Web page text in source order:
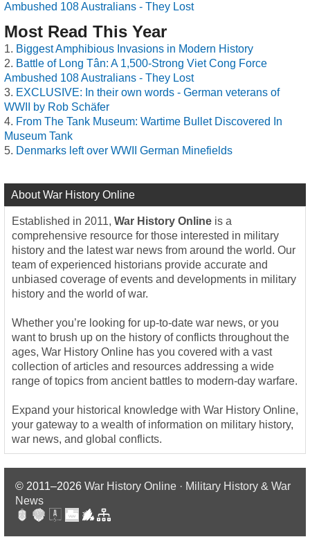
Ambushed 108 Australians - They Lost
Most Read This Year
Biggest Amphibious Invasions in Modern History
Battle of Long Tân: A 1,500-Strong Viet Cong Force
Ambushed 108 Australians - They Lost
EXCLUSIVE: In their own words - German veterans of
WWII by Rob Schäfer
From The Tank Museum: Wartime Bullet Discovered In
Museum Tank
Denmarks left over WWII German Minefields
About War History Online
Established in 2011, War History Online is a
comprehensive resource for those interested in military
history and the latest war news from around the world. Our
team of experienced historians provide accurate and
unbiased coverage of events and developments in military
history and the world of war.
Whether you’re looking for up-to-date war news, or you
want to brush up on the history of conflicts throughout the
ages, War History Online has you covered with a vast
collection of articles and resources addressing a wide
range of topics from ancient battles to modern-day warfare.
Expand your historical knowledge with War History Online,
your gateway to a wealth of information on military history,
war news, and global conflicts.
© 2011–2026 War History Online · Military History & War
News